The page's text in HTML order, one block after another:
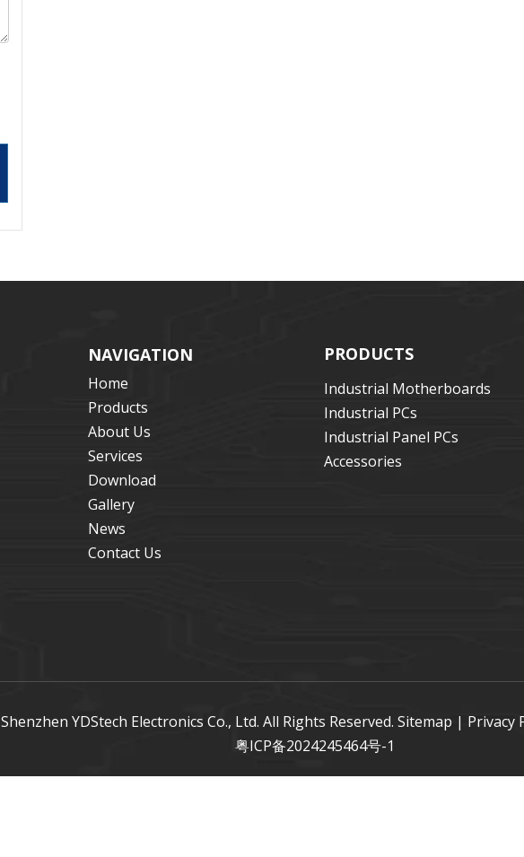
NAVIGATION
Home
Products
About Us
Services
Download
Gallery
News
Contact Us
PRODUCTS
Industrial Motherboards
Industrial PCs
Industrial Panel PCs
Accessories
Shenzhen YDStech Electronics Co., Ltd. All Rights Reserved. Sitemap | Privacy
粤ICP备2024245464号-1